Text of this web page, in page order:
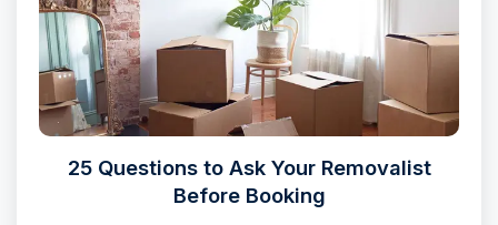
25 Questions to Ask Your Removalist
Before Booking